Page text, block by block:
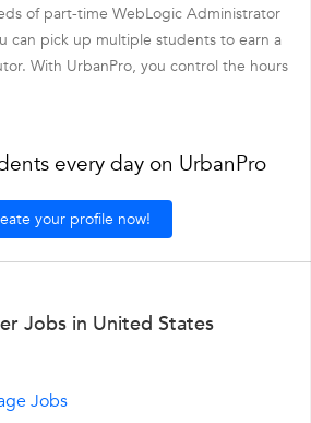
of part-time WebLogic Administrator
can pick up multiple students to earn a
With UrbanPro, you control the hours
every day on UrbanPro
your profile now!
Jobs in United States
Jobs